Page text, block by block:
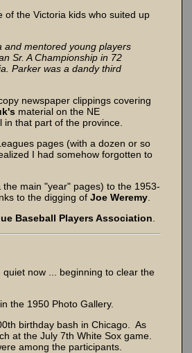
of the Victoria kids who suited up
and mentored young players
Sr. A Championship in 72
Parker was a dandy third
newspaper clippings covering
material on the NE
that part of the province.
pages (with a dozen or so
I had somehow forgotten to
main "year" pages) to the 1953-
to the digging of Joe Weremy
Baseball Players Association
now ... beginning to clear the
in the 1950 Photo Gallery.
birthday bash in Chicago. As
at the July 7th White Sox game.
among the participants.